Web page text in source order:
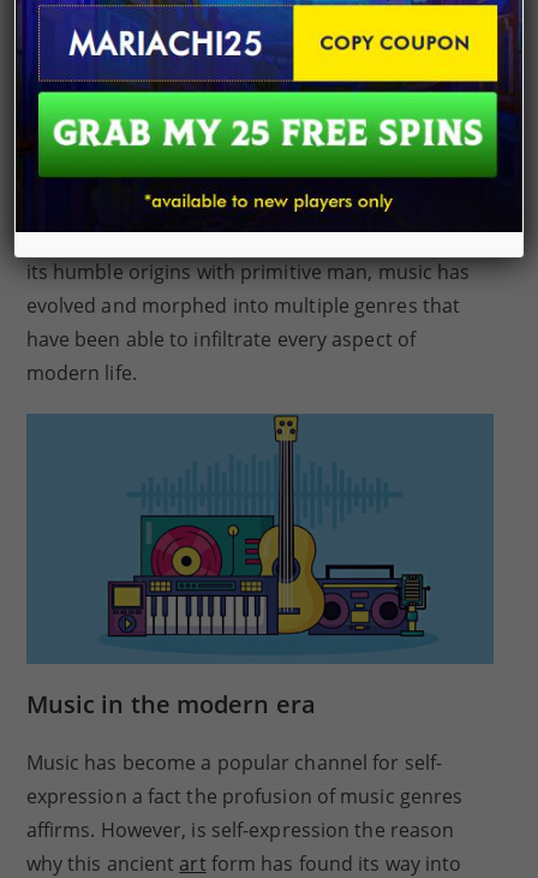
back to the time when Cro-Magnon man walked
upon the earth. Music is something that was
passed down from an ancestor even older than
the earliest known human civilization. This artform
has had a significant social-economic value in
human culture, including religious and ceremonial
roles as well as a source of entertainment. From
its humble origins with primitive man, music has
evolved and morphed into multiple genres that
have been able to infiltrate every aspect of
modern life.
Music in the modern era
Music has become a popular channel for self-
expression a fact the profusion of music genres
affirms. However, is self-expression the reason
why this ancient art form has found its way into